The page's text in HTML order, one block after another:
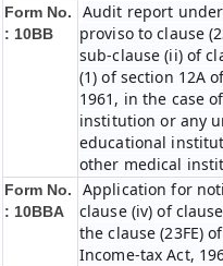
Form No.
: 10BB
Audit report
proviso to clause
sub-clause (ii) of
(1) of section 12A
1961, in the case
institution or any
educational
other medical
Form No.
: 10BBA
Application for
clause (iv) of
the clause (23FE)
Income-tax Act,